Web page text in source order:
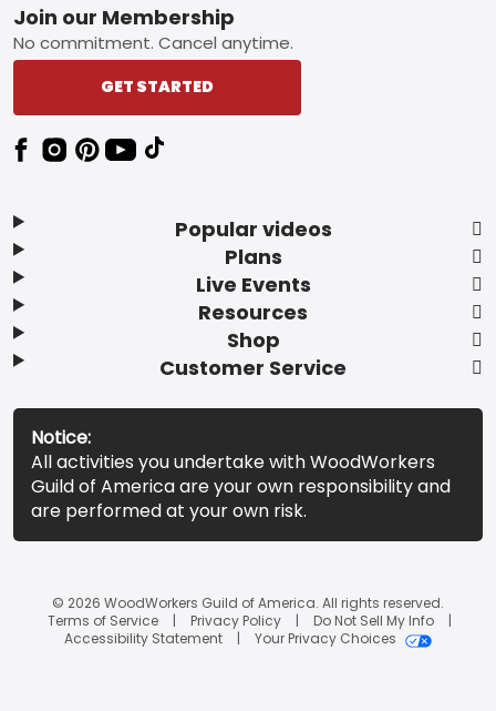
Footer
Popular videos
Plans
Live Events
Resources
Shop
Customer Service
Join our Membership
No commitment. Cancel anytime.
GET STARTED
Notice:
All activities you undertake with WoodWorkers
Guild of America are your own responsibility and
are performed at your own risk.
© 2026 WoodWorkers Guild of America. All rights reserved.
Terms of Service
Privacy Policy
Do Not Sell My Info
Accessibility Statement
Your Privacy Choices